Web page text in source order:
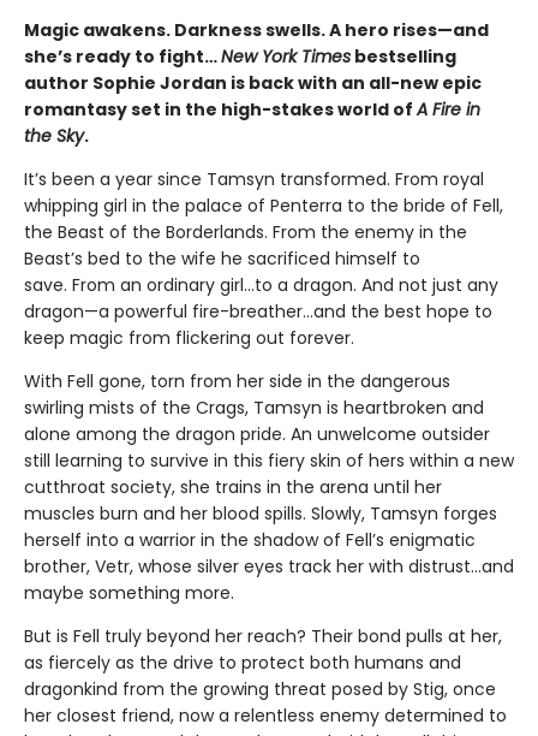
Magic awakens. Darkness swells. A hero rises—and
she’s ready to fight…New York Times bestselling
author Sophie Jordan is back with an all-new epic
romantasy set in the high-stakes world ofA Fire in
the Sky.
It’s been a year since Tamsyn transformed. From royal
whipping girl in the palace of Penterra to the bride of Fell,
the Beast of the Borderlands. From the enemy in the
Beast’s bed to the wife he sacrificed himself to
save. From an ordinary girl...to a dragon. And not just any
dragon—a powerful fire-breather...and the best hope to
keep magic from flickering out forever.
With Fell gone, torn from her side in the dangerous
swirling mists of the Crags, Tamsyn is heartbroken and
alone among the dragon pride. An unwelcome outsider
still learning to survive in this fiery skin of hers within a new
cutthroat society, she trains in the arena until her
muscles burn and her blood spills. Slowly, Tamsyn forges
herself into a warrior in the shadow of Fell’s enigmatic
brother, Vetr, whose silver eyes track her with distrust...and
maybe something more.
But is Fell truly beyond her reach? Their bond pulls at her,
as fiercely as the drive to protect both humans and
dragonkind from the growing threat posed by Stig, once
her closest friend, now a relentless enemy determined to